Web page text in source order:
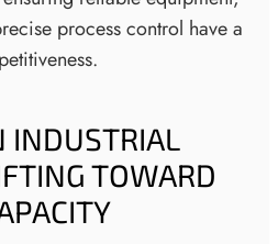
process control have a
INDUSTRIAL
TOWARD